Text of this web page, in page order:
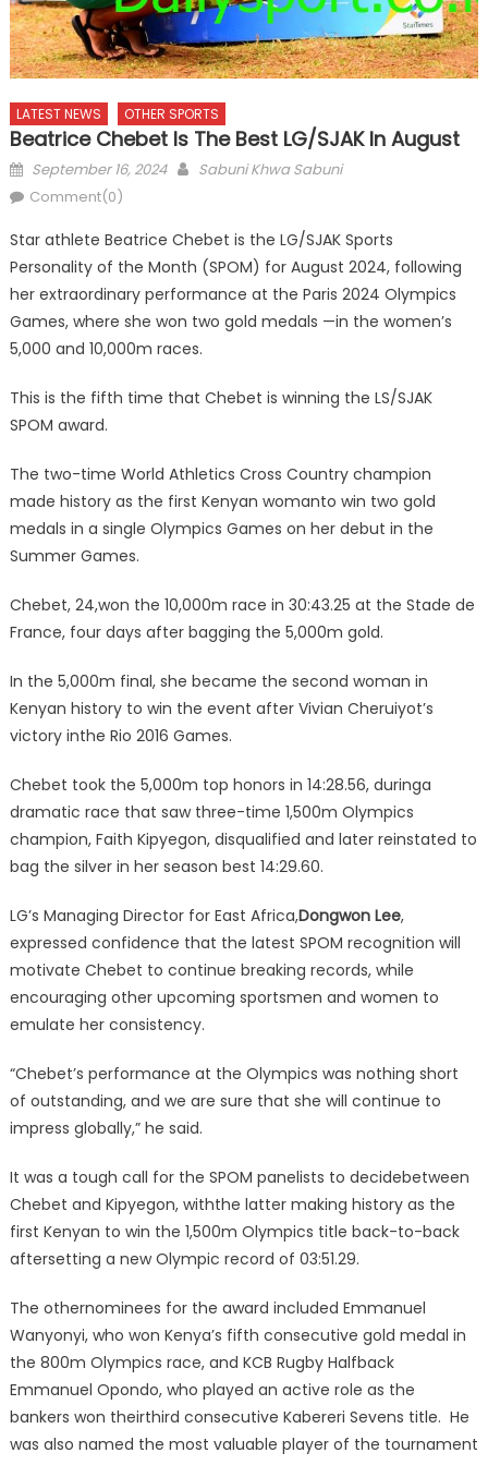
LATEST NEWS OTHER SPORTS
Beatrice Chebet Is The Best LG/SJAK In August
Posted
on
September 16, 2024 Author
Sabuni Khwa Sabuni
Comment(0)
Star athlete Beatrice Chebet is the LG/SJAK Sports
Personality of the Month (SPOM) for August 2024, following
her extraordinary performance at the Paris 2024 Olympics
Games, where she won two gold medals —in the women’s
5,000 and 10,000m races.
This is the fifth time that Chebet is winning the LS/SJAK
SPOM award.
The two-time World Athletics Cross Country champion
made history as the first Kenyan womanto win two gold
medals in a single Olympics Games on her debut in the
Summer Games.
Chebet, 24,won the 10,000m race in 30:43.25 at the Stade de
France, four days after bagging the 5,000m gold.
In the 5,000m final, she became the second woman in
Kenyan history to win the event after Vivian Cheruiyot’s
victory inthe Rio 2016 Games.
Chebet took the 5,000m top honors in 14:28.56, duringa
dramatic race that saw three-time 1,500m Olympics
champion, Faith Kipyegon, disqualified and later reinstated to
bag the silver in her season best 14:29.60.
LG’s Managing Director for East Africa,Dongwon Lee,
expressed confidence that the latest SPOM recognition will
motivate Chebet to continue breaking records, while
encouraging other upcoming sportsmen and women to
emulate her consistency.
“Chebet’s performance at the Olympics was nothing short
of outstanding, and we are sure that she will continue to
impress globally,” he said.
It was a tough call for the SPOM panelists to decidebetween
Chebet and Kipyegon, withthe latter making history as the
first Kenyan to win the 1,500m Olympics title back-to-back
aftersetting a new Olympic record of 03:51.29.
The othernominees for the award included Emmanuel
Wanyonyi, who won Kenya’s fifth consecutive gold medal in
the 800m Olympics race, and KCB Rugby Halfback
Emmanuel Opondo, who played an active role as the
bankers won theirthird consecutive Kabereri Sevens title. He
was also named the most valuable player of the tournament